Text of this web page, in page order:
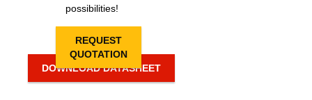
possibilities!
REQUEST
QUOTATION
DOWNLOAD DATASHEET